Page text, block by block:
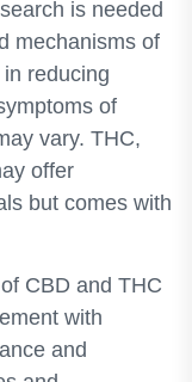
is needed
mechanisms of
reducing
of
vary. THC,
offer
but comes with
CBD and THC
with
and